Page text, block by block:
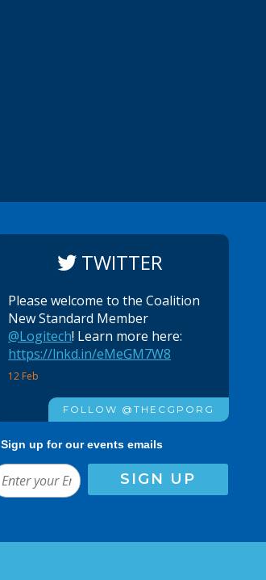
TWITTER
12 Feb
Please welcome to the Coalition
New Standard Member
@Logitech! Learn more here:
https://lnkd.in/eMeGM7W8
FOLLOW @THECGPORG
Sign up for our events emails